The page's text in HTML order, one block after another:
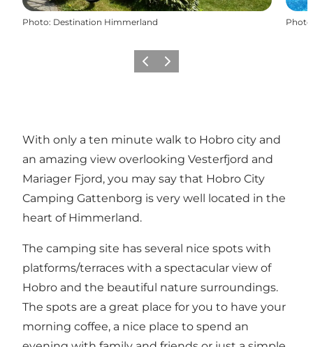
Photo: Destination Himmerland Photo
Previous slide
Next slide
With only a ten minute walk to Hobro city and
an amazing view overlooking Vesterfjord and
Mariager Fjord, you may say that Hobro City
Camping Gattenborg is very well located in the
heart of Himmerland.
The camping site has several nice spots with
platforms/terraces with a spectacular view of
Hobro and the beautiful nature surroundings.
The spots are a great place for you to have your
morning coffee, a nice place to spend an